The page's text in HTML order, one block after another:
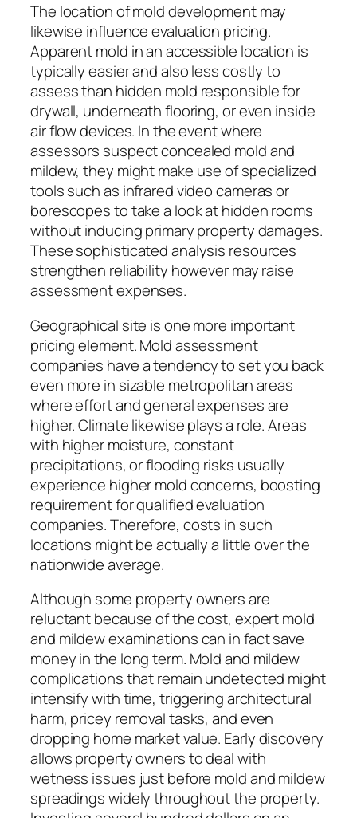
The location of mold development may
likewise influence evaluation pricing.
Apparent mold in an accessible location is
typically easier and also less costly to
assess than hidden mold responsible for
drywall, underneath flooring, or even inside
air flow devices. In the event where
assessors suspect concealed mold and
mildew, they might make use of specialized
tools such as infrared video cameras or
borescopes to take a look at hidden rooms
without inducing primary property damages.
These sophisticated analysis resources
strengthen reliability however may raise
assessment expenses.
Geographical site is one more important
pricing element. Mold assessment
companies have a tendency to set you back
even more in sizable metropolitan areas
where effort and general expenses are
higher. Climate likewise plays a role. Areas
with higher moisture, constant
precipitations, or flooding risks usually
experience higher mold concerns, boosting
requirement for qualified evaluation
companies. Therefore, costs in such
locations might be actually a little over the
nationwide average.
Although some property owners are
reluctant because of the cost, expert mold
and mildew examinations can in fact save
money in the long term. Mold and mildew
complications that remain undetected might
intensify with time, triggering architectural
harm, pricey removal tasks, and even
dropping home market value. Early discovery
allows property owners to deal with
wetness issues just before mold and mildew
spreadings widely throughout the property.